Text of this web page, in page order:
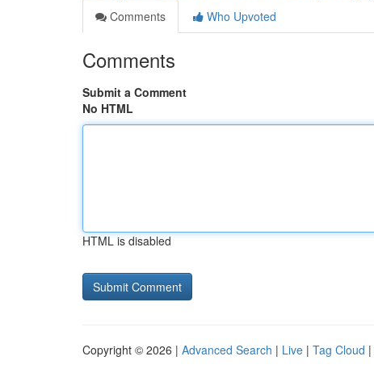
Comments
Who Upvoted
Comments
Submit a Comment
No HTML
HTML is disabled
Copyright © 2026 | Advanced Search | Live | Tag Cloud |